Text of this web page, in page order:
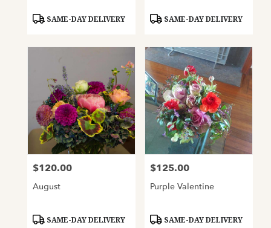
Product
SAME-DAY DELIVERY
Product
SAME-DAY DELIVERY
Price:
$120.00
August
Product
SAME-DAY DELIVERY
Price:
$125.00
Purple Valentine
Product
SAME-DAY DELIVERY